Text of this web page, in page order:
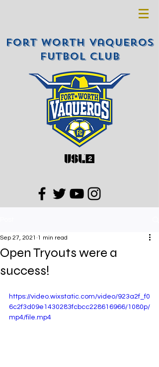
Fort Worth Vaqueros
Futbol Club
Open Tryouts were a
success!
Sep 27, 2021 1 min read
https://video.wixstatic.com/video/923a2f_f0
6c2f3d09e1430283fcbcc228616966/1080p/
mp4/file.mp4